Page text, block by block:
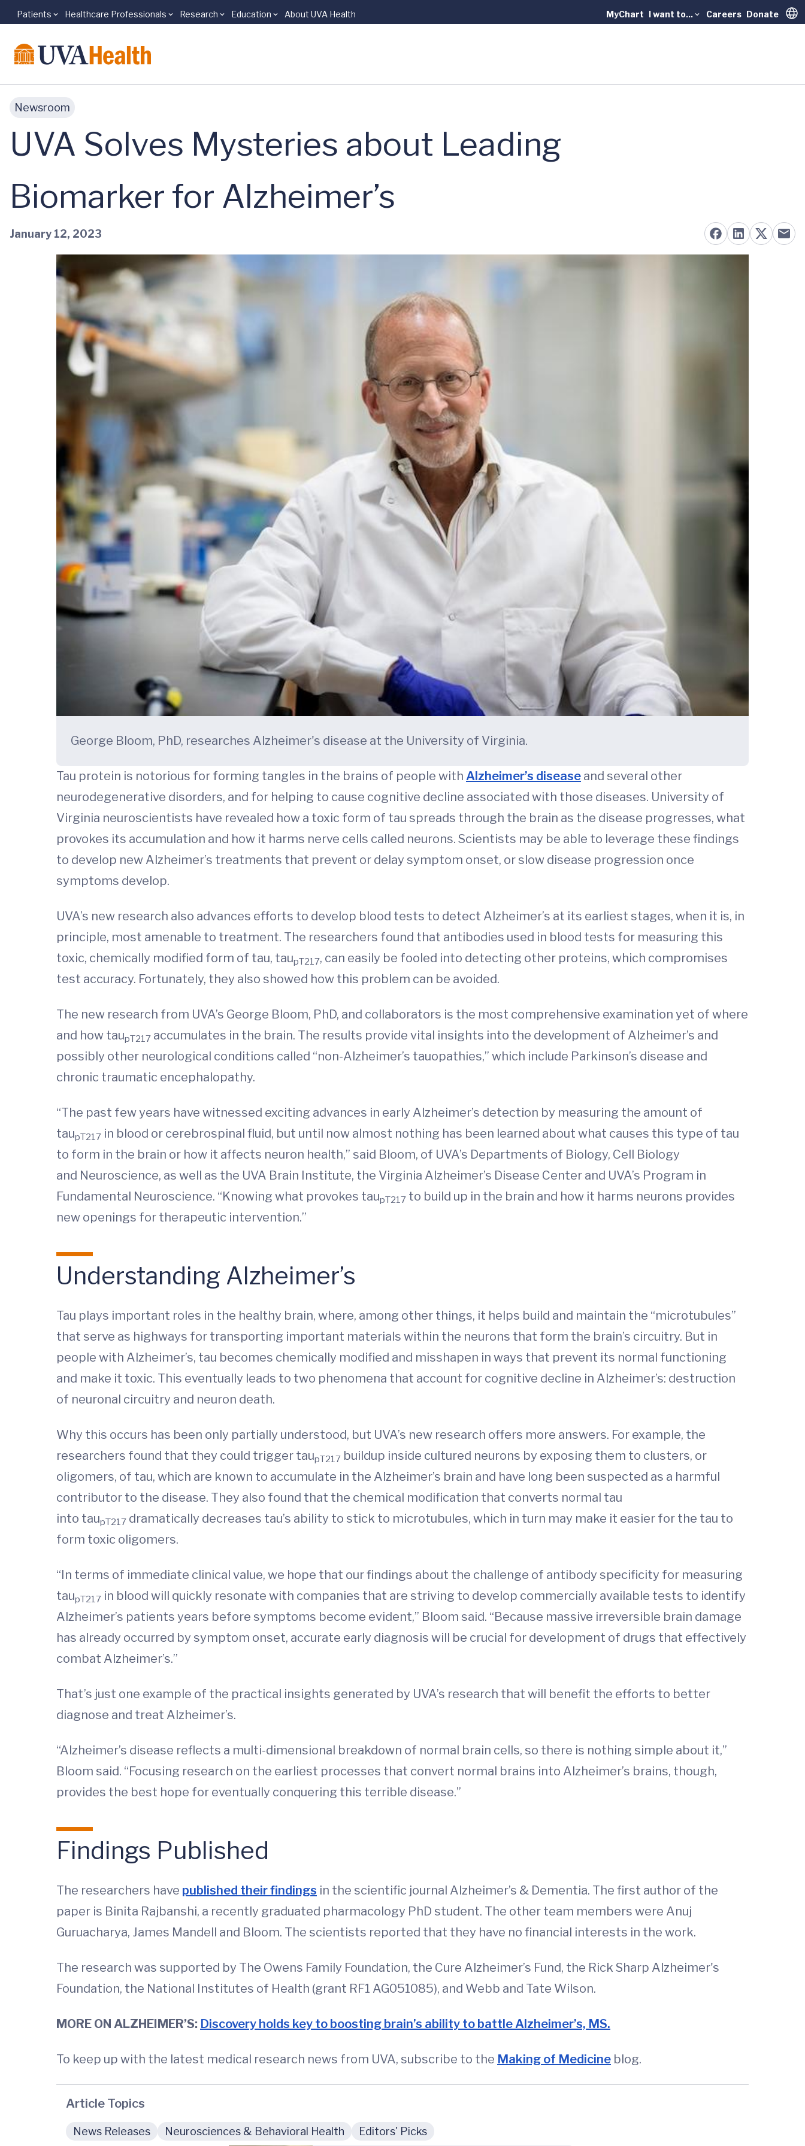
Skip to main content
Patients Healthcare Professionals Research Education About UVA Health MyChart I want to... Careers Donate
Newsroom
UVA Solves Mysteries about Leading
Biomarker for Alzheimer’s
January 12, 2023
George Bloom, PhD, researches Alzheimer's disease at the University of Virginia.
Tau protein is notorious for forming tangles in the brains of people with Alzheimer’s disease and several other
neurodegenerative disorders, and for helping to cause cognitive decline associated with those diseases. University of
Virginia neuroscientists have revealed how a toxic form of tau spreads through the brain as the disease progresses, what
provokes its accumulation and how it harms nerve cells called neurons. Scientists may be able to leverage these findings
to develop new Alzheimer’s treatments that prevent or delay symptom onset, or slow disease progression once
symptoms develop.
UVA’s new research also advances efforts to develop blood tests to detect Alzheimer’s at its earliest stages, when it is, in
principle, most amenable to treatment. The researchers found that antibodies used in blood tests for measuring this
toxic, chemically modified form of tau, taupT217, can easily be fooled into detecting other proteins, which compromises
test accuracy. Fortunately, they also showed how this problem can be avoided.
The new research from UVA’s George Bloom, PhD, and collaborators is the most comprehensive examination yet of where
and how taupT217 accumulates in the brain. The results provide vital insights into the development of Alzheimer’s and
possibly other neurological conditions called “non-Alzheimer’s tauopathies,” which include Parkinson’s disease and
chronic traumatic encephalopathy.
“The past few years have witnessed exciting advances in early Alzheimer’s detection by measuring the amount of
taupT217 in blood or cerebrospinal fluid, but until now almost nothing has been learned about what causes this type of tau
to form in the brain or how it affects neuron health,” said Bloom, of UVA’s Departments of Biology, Cell Biology
and Neuroscience, as well as the UVA Brain Institute, the Virginia Alzheimer’s Disease Center and UVA’s Program in
Fundamental Neuroscience. “Knowing what provokes taupT217 to build up in the brain and how it harms neurons provides
new openings for therapeutic intervention.”
Understanding Alzheimer’s
Tau plays important roles in the healthy brain, where, among other things, it helps build and maintain the “microtubules”
that serve as highways for transporting important materials within the neurons that form the brain’s circuitry. But in
people with Alzheimer’s, tau becomes chemically modified and misshapen in ways that prevent its normal functioning
and make it toxic. This eventually leads to two phenomena that account for cognitive decline in Alzheimer’s: destruction
of neuronal circuitry and neuron death.
Why this occurs has been only partially understood, but UVA’s new research offers more answers. For example, the
researchers found that they could trigger taupT217 buildup inside cultured neurons by exposing them to clusters, or
oligomers, of tau, which are known to accumulate in the Alzheimer’s brain and have long been suspected as a harmful
contributor to the disease. They also found that the chemical modification that converts normal tau
into taupT217 dramatically decreases tau’s ability to stick to microtubules, which in turn may make it easier for the tau to
form toxic oligomers.
“In terms of immediate clinical value, we hope that our findings about the challenge of antibody specificity for measuring
taupT217 in blood will quickly resonate with companies that are striving to develop commercially available tests to identify
Alzheimer’s patients years before symptoms become evident,” Bloom said. “Because massive irreversible brain damage
has already occurred by symptom onset, accurate early diagnosis will be crucial for development of drugs that effectively
combat Alzheimer’s.”
That’s just one example of the practical insights generated by UVA’s research that will benefit the efforts to better
diagnose and treat Alzheimer’s.
“Alzheimer’s disease reflects a multi-dimensional breakdown of normal brain cells, so there is nothing simple about it,”
Bloom said. “Focusing research on the earliest processes that convert normal brains into Alzheimer’s brains, though,
provides the best hope for eventually conquering this terrible disease.”
Findings Published
The researchers have published their findings in the scientific journal Alzheimer’s & Dementia. The first author of the
paper is Binita Rajbanshi, a recently graduated pharmacology PhD student. The other team members were Anuj
Guruacharya, James Mandell and Bloom. The scientists reported that they have no financial interests in the work.
The research was supported by The Owens Family Foundation, the Cure Alzheimer’s Fund, the Rick Sharp Alzheimer's
Foundation, the National Institutes of Health (grant RF1 AG051085), and Webb and Tate Wilson.
MORE ON ALZHEIMER’S: Discovery holds key to boosting brain’s ability to battle Alzheimer’s, MS.
To keep up with the latest medical research news from UVA, subscribe to the Making of Medicine blog.
Article Topics
News Releases Neurosciences & Behavioral Health Editors' Picks